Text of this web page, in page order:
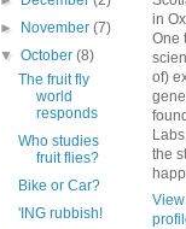
►
November(7)
▼October(8)
The fruit fly
world
responds
Who studies
fruit flies?
Bike or Car?
'ING rubbish!
in
One
of)
the